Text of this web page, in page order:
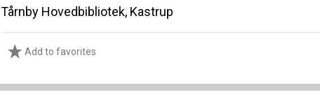
Tårnby Hovedbibliotek, Kastrup
Add to favorites